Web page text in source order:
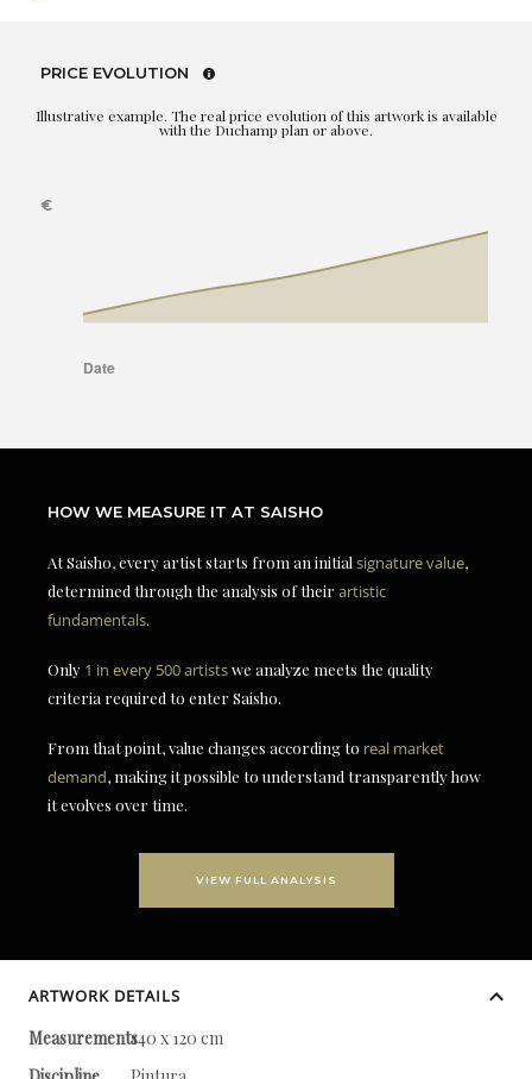
PRICE EVOLUTION
Illustrative example. The real price evolution of this artwork is available
with the Duchamp plan or above.
HOW WE MEASURE IT AT SAISHO
At Saisho, every artist starts from an initial signature value,
determined through the analysis of theirartistic
fundamentals.
Only 1 in every 500 artistswe analyze meets the quality
criteria required to enter Saisho.
From that point, value changes according to real market
demand, making it possible to understand transparently how
it evolves over time.
VIEW FULL ANALYSIS
ARTWORK DETAILS
Measurements140 x 120 cm